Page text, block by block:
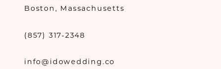
Boston, Massachusetts
(857) 317‑2348
info@idowedding.co